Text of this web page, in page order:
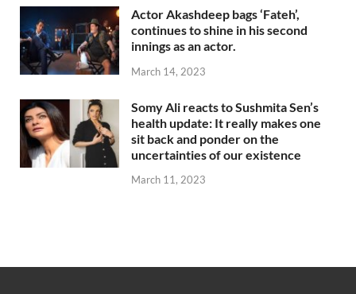
Actor Akashdeep bags ‘Fateh’,
continues to shine in his second
innings as an actor.
March 14, 2023
Somy Ali reacts to Sushmita Sen’s
health update: It really makes one
sit back and ponder on the
uncertainties of our existence
March 11, 2023